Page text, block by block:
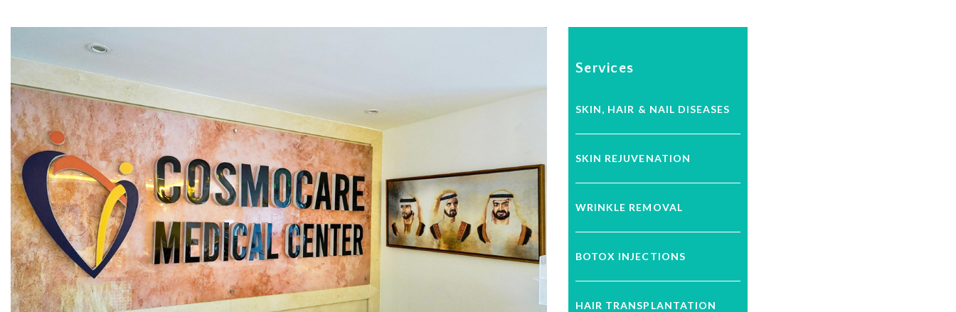
Services
SKIN, HAIR & NAIL DISEASES
SKIN REJUVENATION
WRINKLE REMOVAL
BOTOX INJECTIONS
HAIR TRANSPLANTATION